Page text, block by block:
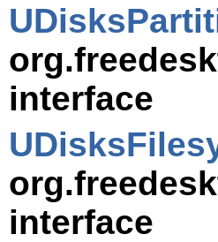
interface
interface